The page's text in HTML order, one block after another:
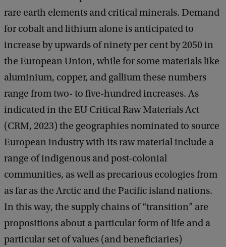
rare earth elements and critical minerals. Demand
for cobalt and lithium alone is anticipated to
increase by upwards of ninety per cent by 2050 in
the European Union, while for some materials like
aluminium, copper, and gallium these numbers
range from two- to five-hundred increases. As
indicated in the EU Critical Raw Materials Act
(CRM, 2023) the geographies nominated to source
European industry with its raw material include a
range of indigenous and post-colonial
communities, as well as precarious ecologies from
as far as the Arctic and the Pacific island nations.
In this way, the supply chains of “transition” are
propositions about a particular form of life and a
particular set of values (and beneficiaries)